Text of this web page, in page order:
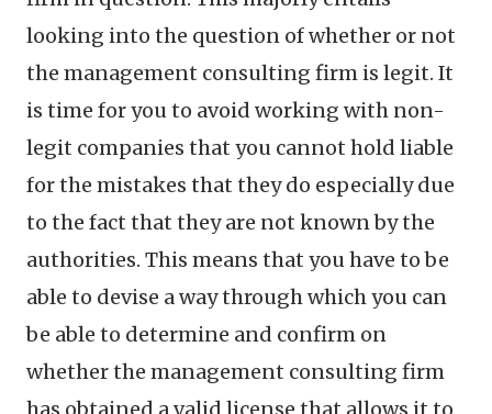
looking into the question of whether or not
the management consulting firm is legit. It
is time for you to avoid working with non-
legit companies that you cannot hold liable
for the mistakes that they do especially due
to the fact that they are not known by the
authorities. This means that you have to be
able to devise a way through which you can
be able to determine and confirm on
whether the management consulting firm